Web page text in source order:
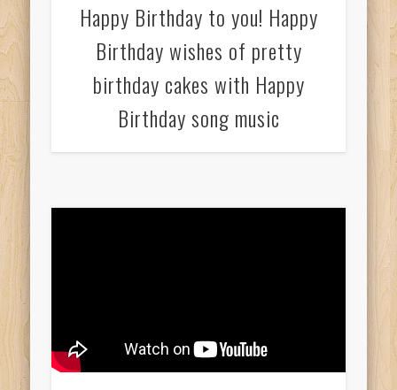
Happy Birthday to you! Happy
Birthday wishes of pretty
birthday cakes with Happy
Birthday song music